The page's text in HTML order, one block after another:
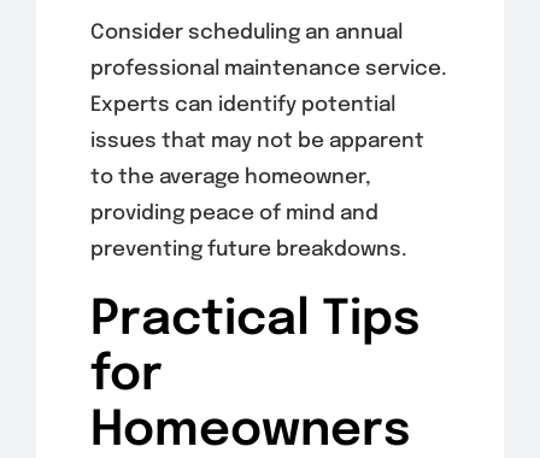
Consider scheduling an annual
professional maintenance service.
Experts can identify potential
issues that may not be apparent
to the average homeowner,
providing peace of mind and
preventing future breakdowns.
Practical Tips
for
Homeowners